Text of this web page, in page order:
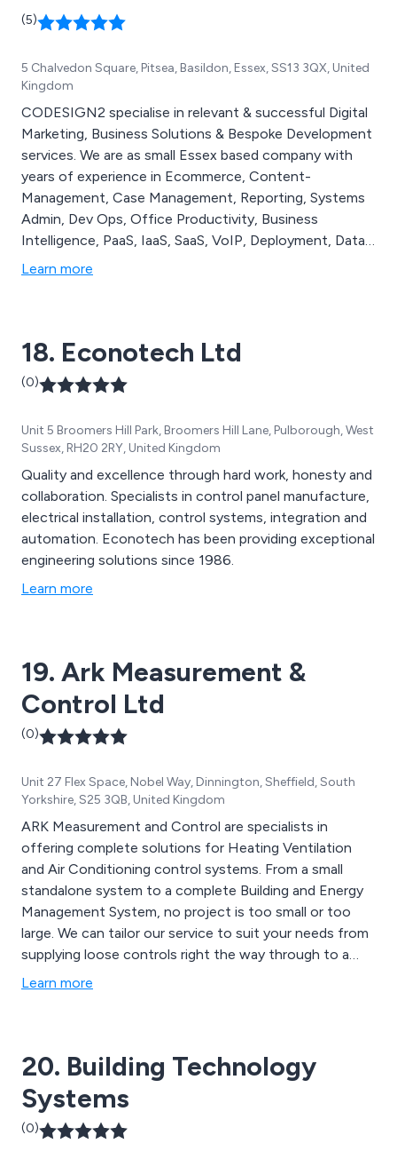
(5)
5 Chalvedon Square, Pitsea, Basildon, Essex, SS13 3QX, United
Kingdom
CODESIGN2 specialise in relevant & successful Digital
Marketing, Business Solutions & Bespoke Development
services. We are as small Essex based company with
years of experience in Ecommerce, Content-
Management, Case Management, Reporting, Systems
Admin, Dev Ops, Office Productivity, Business
Intelligence, PaaS, IaaS, SaaS, VoIP, Deployment, Data,
Software Integrations, Digital Media, Digital Marketing
business.
Learn more
18. Econotech Ltd
(0)
Unit 5 Broomers Hill Park, Broomers Hill Lane, Pulborough, West
Sussex, RH20 2RY, United Kingdom
Quality and excellence through hard work, honesty and
collaboration. Specialists in control panel manufacture,
electrical installation, control systems, integration and
automation. Econotech has been providing exceptional
engineering solutions since 1986.
Learn more
19. Ark Measurement &
Control Ltd
(0)
Unit 27 Flex Space, Nobel Way, Dinnington, Sheffield, South
Yorkshire, S25 3QB, United Kingdom
ARK Measurement and Control are specialists in
offering complete solutions for Heating Ventilation
and Air Conditioning control systems. From a small
standalone system to a complete Building and Energy
Management System, no project is too small or too
large. We can tailor our service to suit your needs from
supplying loose controls right the way through to a
complete control panel or boiler room refit, complete
Suppliers of Open System Solutions.
Learn more
20. Building Technology
Systems
(0)